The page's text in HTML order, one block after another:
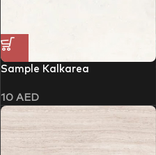
Sample Kalkarea
10 AED